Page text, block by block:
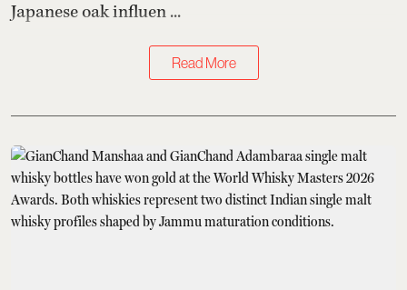
Japanese oak influen ...
Read More